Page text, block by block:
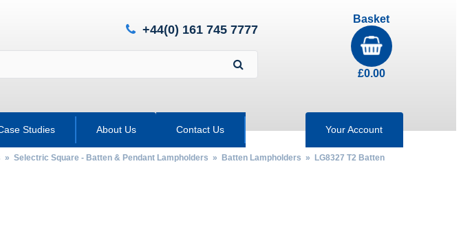
+44(0) 161 745 7777
Basket
£0.00
Studies About Us Contact Us Your Account
» Selectric Square - Batten & Pendant Lampholders » Batten Lampholders » LG8327 T2 Batten